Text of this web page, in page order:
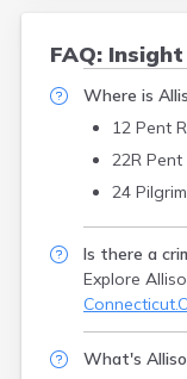
FAQ:
Where is
12 Pent
22R
24
Is there a
Explore
What's